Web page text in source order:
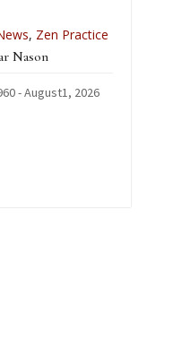
, Zen Practice
Nason
- August1, 2026